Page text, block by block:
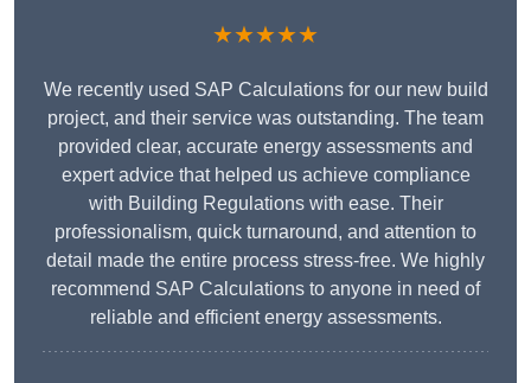
★★★★★
We recently used SAP Calculations for our new build
project, and their service was outstanding. The team
provided clear, accurate energy assessments and
expert advice that helped us achieve compliance
with Building Regulations with ease. Their
professionalism, quick turnaround, and attention to
detail made the entire process stress-free. We highly
recommend SAP Calculations to anyone in need of
reliable and efficient energy assessments.